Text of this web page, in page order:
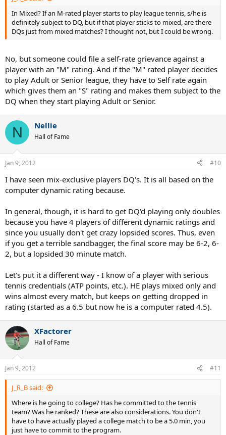
In Mixed? If an M-rated player starts to play league tennis, s/he is
definitely subject to DQ, but if that player sticks to mixed, are there
DQs just from mixed matches? I thought not, but I could be wrong.
No, but someone could file a self-rate grievance against a
player with an "M" rating. And if the "M" rated player decides
to play Adult or Senior league, they have to Self rate again
which gives them an "S" rating and makes them subject to the
DQ when they start playing Adult or Senior.
N Nellie
Hall of Fame
Jan 9, 2012 #10
I have seen mix-exclusive players DQ's. It is all based on the
computer dynamic rating because.
In general, though, it is hard to get DQ'd playing only doubles
because you have 4 players of different dynamic ratings and
since you usually don't get crazy lopsided scores. Thus, even
if you get a terrible sandbagger, the final score may be 6-2, 6-
2, but a lopsided 30 minute match.
Let's put it a different way - I know of a player with serious
tennis credentials (ATP points, etc.). HE plays mixed only and
wins almost every match, but keeps on getting dropped in
rating (started as a 6.5 but now he is a computer rated 4.5).
XFactorer
Hall of Fame
Jan 9, 2012 #11
J_R_B said:
Where is he going to college? Has he committed to the tennis
team? Was he ranked? These are also considerations. You don't
have to have actually played a college match to be a 5.0 min, you
just have to commit to the program.